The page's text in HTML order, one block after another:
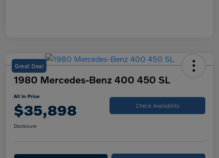
Great Deal
1980 Mercedes-Benz 400 450 SL
All In Price
$35,898 Check Availability
Disclosure